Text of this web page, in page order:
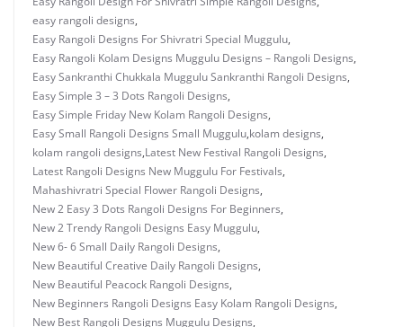
easy rangoli designs,
Easy Rangoli Designs For Shivratri Special Muggulu,
Easy Rangoli Kolam Designs Muggulu Designs – Rangoli Designs,
Easy Sankranthi Chukkala Muggulu Sankranthi Rangoli Designs,
Easy Simple 3 – 3 Dots Rangoli Designs,
Easy Simple Friday New Kolam Rangoli Designs,
Easy Small Rangoli Designs Small Muggulu,kolam designs,
kolam rangoli designs,Latest New Festival Rangoli Designs,
Latest Rangoli Designs New Muggulu For Festivals,
Mahashivratri Special Flower Rangoli Designs,
New 2 Easy 3 Dots Rangoli Designs For Beginners,
New 2 Trendy Rangoli Designs Easy Muggulu,
New 6- 6 Small Daily Rangoli Designs,
New Beautiful Creative Daily Rangoli Designs,
New Beautiful Peacock Rangoli Designs,
New Beginners Rangoli Designs Easy Kolam Rangoli Designs,
New Best Rangoli Designs Muggulu Designs,